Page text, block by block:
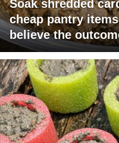
Soak shredded
cheap pantry
believe the